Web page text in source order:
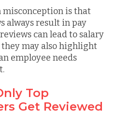
misconception is that
always result in pay
can lead to salary
may also highlight
employee needs
Top
Get Reviewed